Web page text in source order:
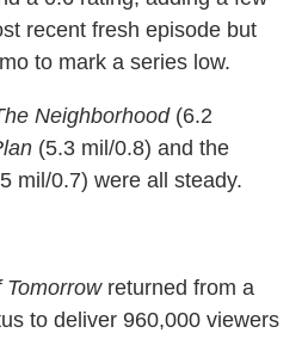
recent fresh episode but
to mark a series low.
Neighborhood(6.2
(5.3 mil/0.8) and the
mil/0.7) were all steady.
returned from a
to deliver 960,000 viewers